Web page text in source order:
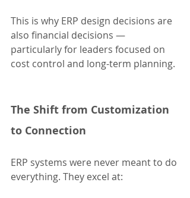
This is why ERP design decisions are
also financial decisions —
particularly for leaders focused on
cost control and long-term planning.
The Shift from Customization
to Connection
ERP systems were never meant to do
everything. They excel at: